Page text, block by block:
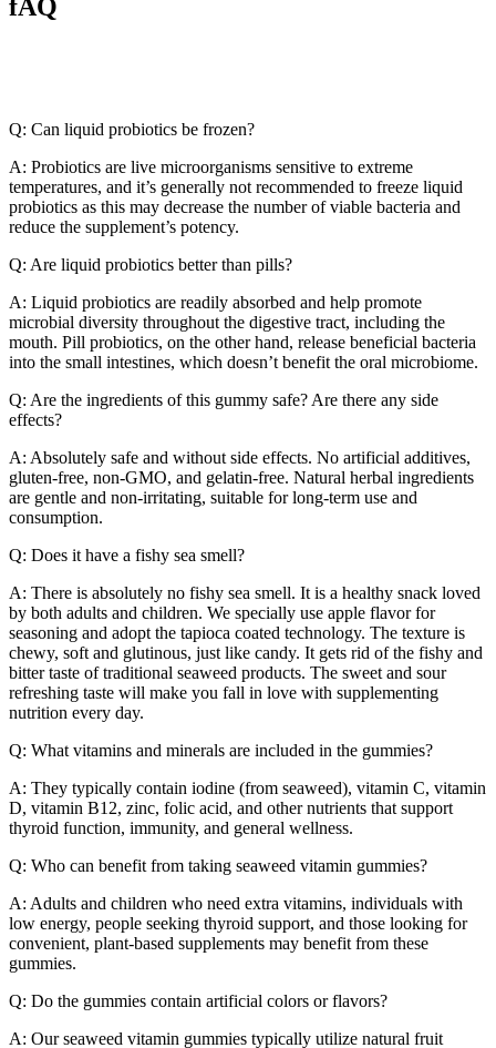
fAQ
Q: Can liquid probiotics be frozen?
A: Probiotics are live microorganisms sensitive to extreme
temperatures, and it’s generally not recommended to freeze liquid
probiotics as this may decrease the number of viable bacteria and
reduce the supplement’s potency.
Q: Are liquid probiotics better than pills?
A: Liquid probiotics are readily absorbed and help promote
microbial diversity throughout the digestive tract, including the
mouth. Pill probiotics, on the other hand, release beneficial bacteria
into the small intestines, which doesn’t benefit the oral microbiome.
Q: Are the ingredients of this gummy safe? Are there any side
effects?
A: Absolutely safe and without side effects. No artificial additives,
gluten-free, non-GMO, and gelatin-free. Natural herbal ingredients
are gentle and non-irritating, suitable for long-term use and
consumption.
Q: Does it have a fishy sea smell?
A: There is absolutely no fishy sea smell. It is a healthy snack loved
by both adults and children. We specially use apple flavor for
seasoning and adopt the tapioca coated technology. The texture is
chewy, soft and glutinous, just like candy. It gets rid of the fishy and
bitter taste of traditional seaweed products. The sweet and sour
refreshing taste will make you fall in love with supplementing
nutrition every day.
Q: What vitamins and minerals are included in the gummies?
A: They typically contain iodine (from seaweed), vitamin C, vitamin
D, vitamin B12, zinc, folic acid, and other nutrients that support
thyroid function, immunity, and general wellness.
Q: Who can benefit from taking seaweed vitamin gummies?
A: Adults and children who need extra vitamins, individuals with
low energy, people seeking thyroid support, and those looking for
convenient, plant-based supplements may benefit from these
gummies.
Q: Do the gummies contain artificial colors or flavors?
A: Our seaweed vitamin gummies typically utilize natural fruit